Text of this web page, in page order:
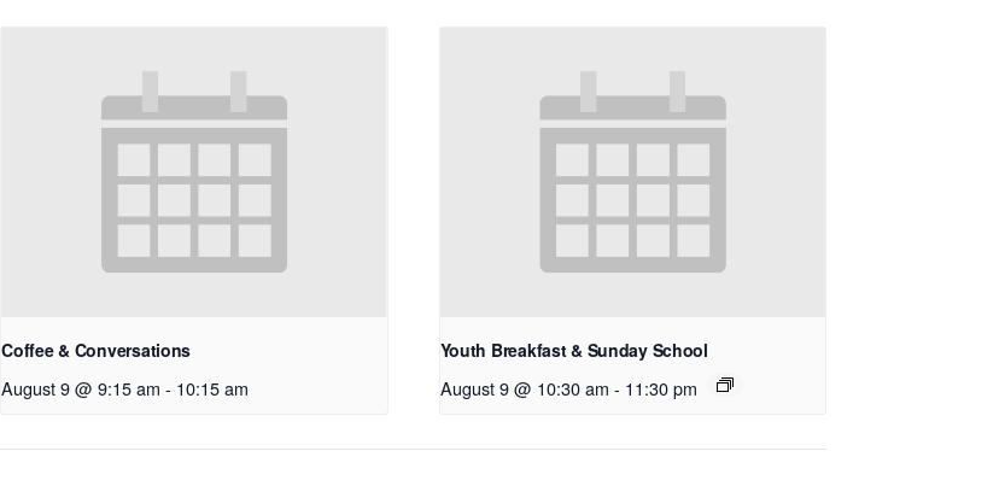
Coffee & Conversations
August 9 @ 9:15 am - 10:15 am
Youth Breakfast & Sunday School
August 9 @ 10:30 am - 11:30 pm